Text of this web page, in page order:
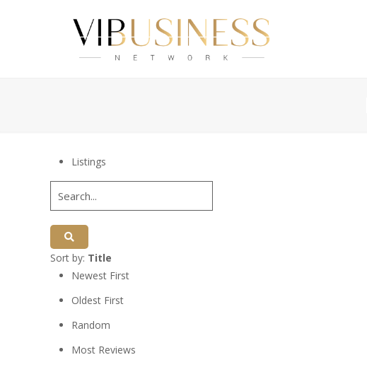
Listings
Sort by: Title
Newest First
Oldest First
Random
Most Reviews